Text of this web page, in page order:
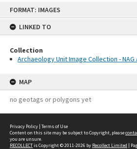
FORMAT: IMAGES
LINKED TO
Collection
Archaeology Unit Image Collection -
MAP
no geotags or polygons yet
Privacy Policy | Terms of Use
Content on this site may be subject to Copyright, please
you are unsure.
RECOLLECTis Copyright © 2011-2026 by Recollect Limited |